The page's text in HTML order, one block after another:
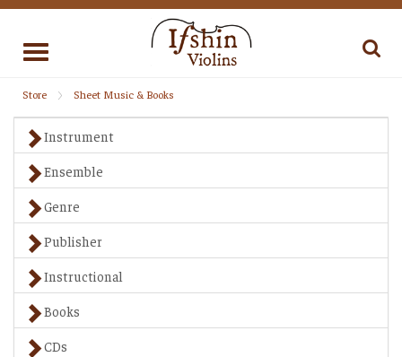
Toggle
Store Sheet Music & Books
Instrument
Ensemble
Genre
Publisher
Instructional
Books
CDs